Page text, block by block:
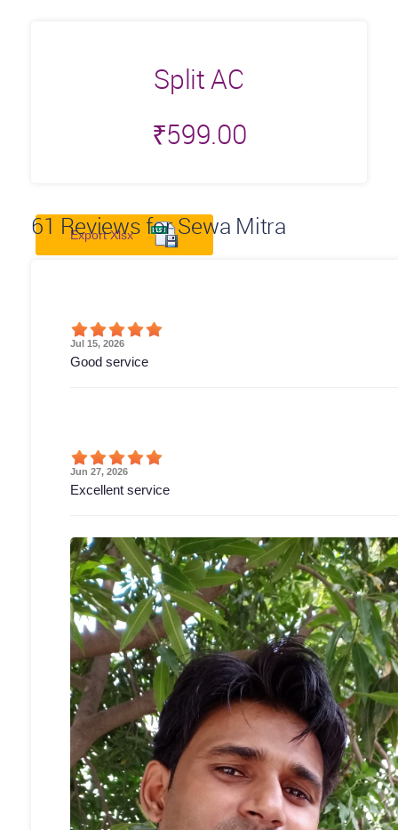
Split AC
₹599.00
61 Reviews for Sewa Mitra
Export Xlsx
Jul 15, 2026
Good service
Jun 27, 2026
Excellent service